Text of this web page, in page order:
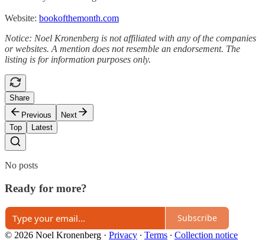
Website: bookofthemonth.com
Notice: Noel Kronenberg is not affiliated with any of the companies
or websites. A mention does not resemble an endorsement. The
listing is for information purposes only.
Share
Previous
Next
Top
Latest
No posts
Ready for more?
Subscribe
© 2026 Noel Kronenberg · Privacy ∙ Terms ∙ Collection notice